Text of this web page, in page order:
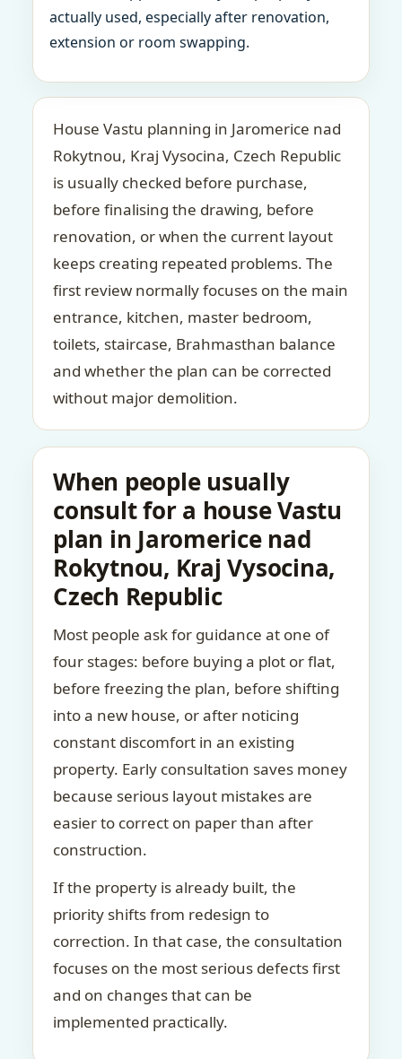
actually used, especially after renovation,
extension or room swapping.
House Vastu planning in Jaromerice nad
Rokytnou, Kraj Vysocina, Czech Republic
is usually checked before purchase,
before finalising the drawing, before
renovation, or when the current layout
keeps creating repeated problems. The
first review normally focuses on the main
entrance, kitchen, master bedroom,
toilets, staircase, Brahmasthan balance
and whether the plan can be corrected
without major demolition.
When people usually
consult for a house Vastu
plan in Jaromerice nad
Rokytnou, Kraj Vysocina,
Czech Republic
Most people ask for guidance at one of
four stages: before buying a plot or flat,
before freezing the plan, before shifting
into a new house, or after noticing
constant discomfort in an existing
property. Early consultation saves money
because serious layout mistakes are
easier to correct on paper than after
construction.
If the property is already built, the
priority shifts from redesign to
correction. In that case, the consultation
focuses on the most serious defects first
and on changes that can be
implemented practically.